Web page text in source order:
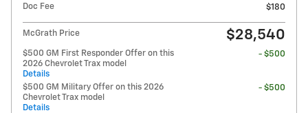
Doc Fee
$180
McGrath Price $28,540
$500 GM First Responder Offer on this
2026 Chevrolet Trax model
Details
- $500
$500 GM Military Offer on this 2026
Chevrolet Trax model
Details
- $500